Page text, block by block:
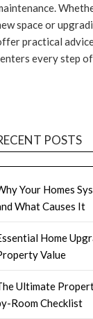
space or
practical
every step
POSTS
Your Homes
What Causes It
Home
Value
Ultimate
Room Checklist